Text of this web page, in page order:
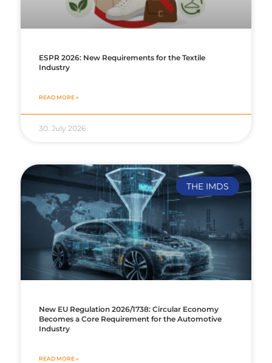
ESPR 2026: New Requirements for the Textile
Industry
READ MORE »
30. July 2026
THE IMDS
New EU Regulation 2026/1738: Circular Economy
Becomes a Core Requirement for the Automotive
Industry
READ MORE »